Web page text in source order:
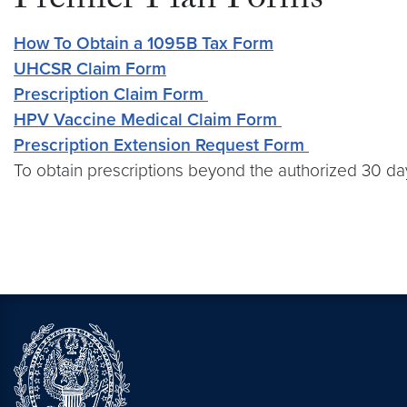
How To Obtain a 1095B Tax Form
UHCSR Claim Form
Prescription Claim Form
HPV Vaccine Medical Claim Form
Prescription Extension Request Form
To obtain prescriptions beyond the authorized 30